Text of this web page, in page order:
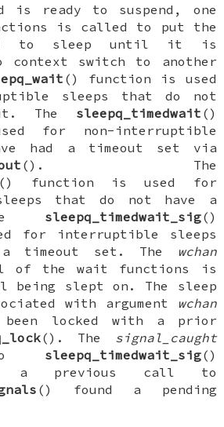
is ready to suspend, one
is called to put the
to sleep until it is
context switch to another
() function is used
sleeps that do not
The sleepq_timedwait ()
for non-interruptible
had a timeout set via
(). The
() function is used for
that do not have a
sleepq_timedwait_sig()
for interruptible sleeps
timeout set. The wchan
of the wait functions is
being slept on. The sleep
with argument wchan
been locked with a prior
(). The signal_caught
to sleepq_timedwait_sig()
a previous call to
() found a pending